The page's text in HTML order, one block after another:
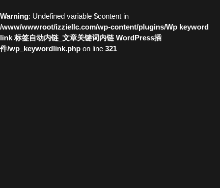
Warning: Undefined variable $content in
/www/wwwroot/izziellc.com/wp-content/plugins/Wp keyword
link 标签自动内链_文章关键词内链 WordPress插
件/wp_keywordlink.php on line 321